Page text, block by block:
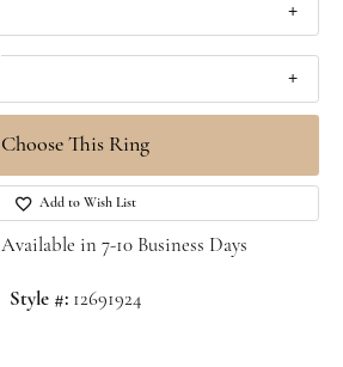
Choose This Ring
Add to Wish List
Available in 7-10 Business Days
Style #: 12691924